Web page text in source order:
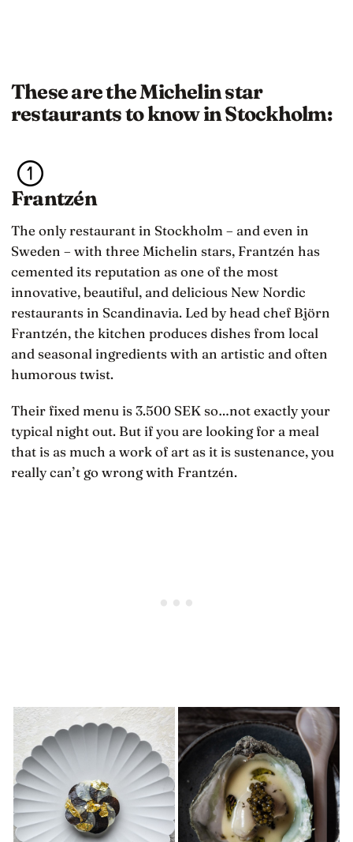
These are the Michelin star
restaurants to know in Stockholm:
Frantzén
The only restaurant in Stockholm – and even in
Sweden – with three Michelin stars, Frantzén has
cemented its reputation as one of the most
innovative, beautiful, and delicious New Nordic
restaurants in Scandinavia. Led by head chef Björn
Frantzén, the kitchen produces dishes from local
and seasonal ingredients with an artistic and often
humorous twist.
Their fixed menu is 3.500 SEK so…not exactly your
typical night out. But if you are looking for a meal
that is as much a work of art as it is sustenance, you
really can’t go wrong with Frantzén.